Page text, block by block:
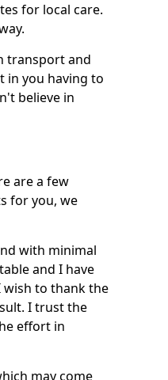
for local care.
transport and
in you having to
believe in
are a few
for you, we
with minimal
and I have
wish to thank the
I trust the
effort in
may come